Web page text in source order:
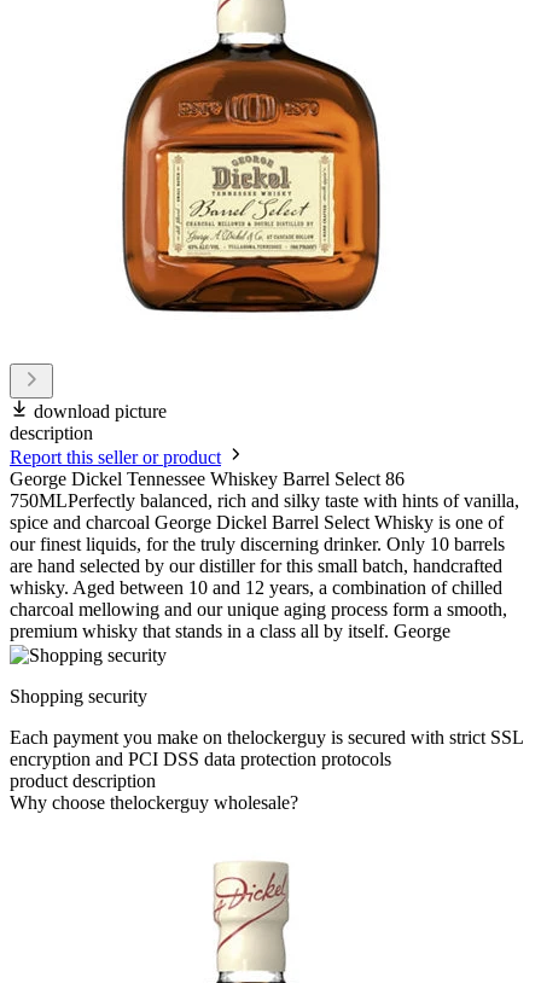
download picture
description
Report this seller or product
George Dickel Tennessee Whiskey Barrel Select 86
750MLPerfectly balanced, rich and silky taste with hints of vanilla,
spice and charcoal George Dickel Barrel Select Whisky is one of
our finest liquids, for the truly discerning drinker. Only 10 barrels
are hand selected by our distiller for this small batch, handcrafted
whisky. Aged between 10 and 12 years, a combination of chilled
charcoal mellowing and our unique aging process form a smooth,
premium whisky that stands in a class all by itself. George
Shopping security
Each payment you make on thelockerguy is secured with strict SSL
encryption and PCI DSS data protection protocols
product description
Why choose thelockerguy wholesale?